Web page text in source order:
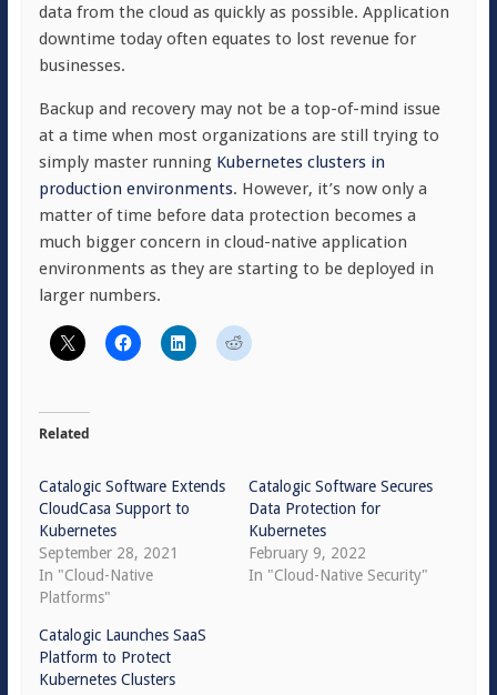
data from the cloud as quickly as possible. Application
downtime today often equates to lost revenue for
businesses.
Backup and recovery may not be a top-of-mind issue
at a time when most organizations are still trying to
simply master running Kubernetes clusters in
production environments. However, it’s now only a
matter of time before data protection becomes a
much bigger concern in cloud-native application
environments as they are starting to be deployed in
larger numbers.
Related
Catalogic Software Extends
CloudCasa Support to
Kubernetes
September 28, 2021
In "Cloud-Native
Platforms"
Catalogic Software Secures
Data Protection for
Kubernetes
February 9, 2022
In "Cloud-Native Security"
Catalogic Launches SaaS
Platform to Protect
Kubernetes Clusters